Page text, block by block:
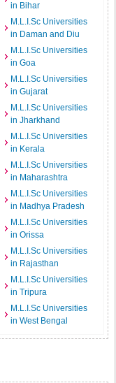
in Bihar
M.L.I.Sc Universities
in Daman and Diu
M.L.I.Sc Universities
in Goa
M.L.I.Sc Universities
in Gujarat
M.L.I.Sc Universities
in Jharkhand
M.L.I.Sc Universities
in Kerala
M.L.I.Sc Universities
in Maharashtra
M.L.I.Sc Universities
in Madhya Pradesh
M.L.I.Sc Universities
in Orissa
M.L.I.Sc Universities
in Rajasthan
M.L.I.Sc Universities
in Tripura
M.L.I.Sc Universities
in West Bengal